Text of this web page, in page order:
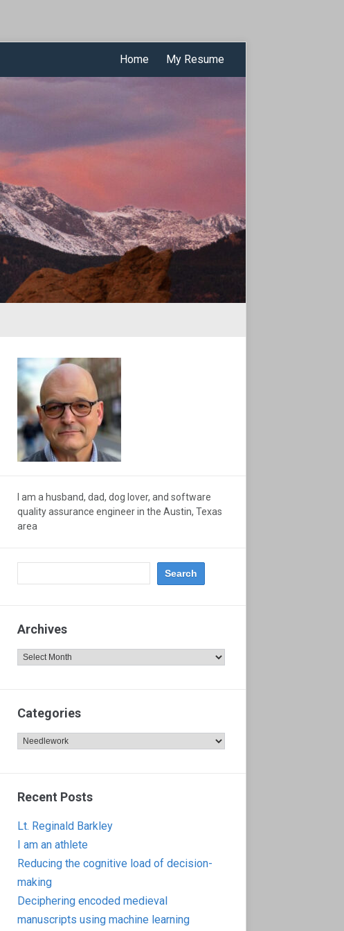
Home My Resume
I am a husband, dad, dog lover, and software
quality assurance engineer in the Austin, Texas
area
Archives
Archives
Categories
Categories
Recent Posts
Lt. Reginald Barkley
I am an athlete
Reducing the cognitive load of decision-
making
Deciphering encoded medieval
manuscripts using machine learning